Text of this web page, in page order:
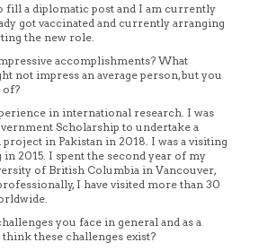
fill a diplomatic post and I am currently
got vaccinated and currently arranging
the new role.
accomplishments? What
not impress an average person, but you
of?
in international research. I was
Scholarship to undertake a
in Pakistan in 2018. I was a visiting
2015. I spent the second year of my
of British Columbia in Vancouver,
I have visited more than 30
you face in general and as a
these challenges exist?